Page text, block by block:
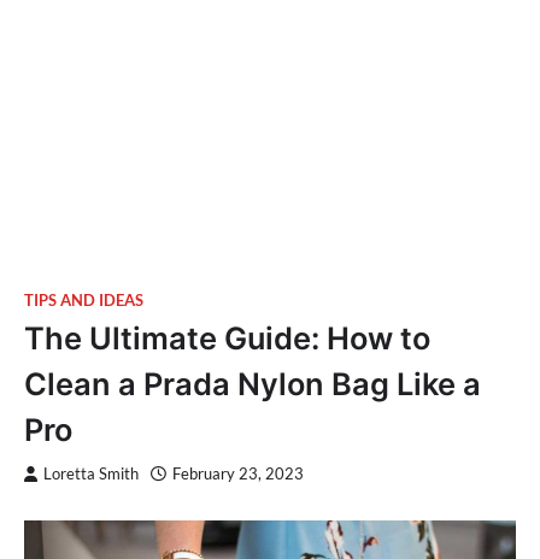
TIPS AND IDEAS
The Ultimate Guide: How to
Clean a Prada Nylon Bag Like a
Pro
Loretta Smith February 23, 2023